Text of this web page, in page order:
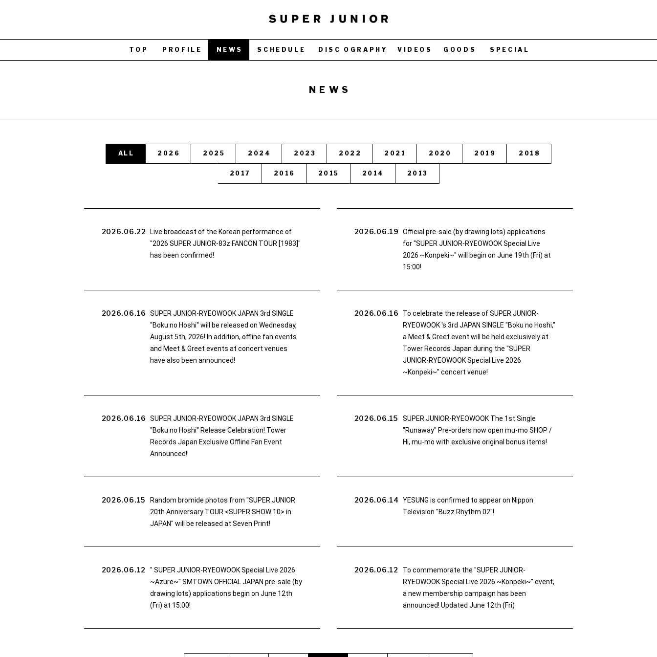
TOP PROFILE NEWS SCHEDULE DISC OGRAPHY VIDEOS GOODS SPECIAL
NEWS
ALL 2026 2025 2024 2023 2022 2021 2020 2019 2018
2017 2016 2015 2014 2013
2026.06.22
Live broadcast of the Korean performance of
"2026 SUPER JUNIOR-83z FANCON TOUR [1983]"
has been confirmed!
2026.06.19
Official pre-sale (by drawing lots) applications
for "SUPER JUNIOR-RYEOWOOK Special Live
2026 ~Konpeki~" will begin on June 19th (Fri) at
15:00!
2026.06.16
SUPER JUNIOR-RYEOWOOK JAPAN 3rd SINGLE
"Boku no Hoshi" will be released on Wednesday,
August 5th, 2026! In addition, offline fan events
and Meet & Greet events at concert venues
have also been announced!
2026.06.16
To celebrate the release of SUPER JUNIOR-
RYEOWOOK 's 3rd JAPAN SINGLE "Boku no Hoshi,"
a Meet & Greet event will be held exclusively at
Tower Records Japan during the "SUPER
JUNIOR-RYEOWOOK Special Live 2026
~Konpeki~" concert venue!
2026.06.16
SUPER JUNIOR-RYEOWOOK JAPAN 3rd SINGLE
"Boku no Hoshi" Release Celebration! Tower
Records Japan Exclusive Offline Fan Event
Announced!
2026.06.15
SUPER JUNIOR-RYEOWOOK The 1st Single
"Runaway" Pre-orders now open mu-mo SHOP /
Hi, mu-mo with exclusive original bonus items!
2026.06.15
Random bromide photos from "SUPER JUNIOR
20th Anniversary TOUR <SUPER SHOW 10> in
JAPAN" will be released at Seven Print!
2026.06.14
YESUNG is confirmed to appear on Nippon
Television "Buzz Rhythm 02"!
2026.06.12
" SUPER JUNIOR-RYEOWOOK Special Live 2026
~Azure~" SMTOWN OFFICIAL JAPAN pre-sale (by
drawing lots) applications begin on June 12th
(Fri) at 15:00!
2026.06.12
To commemorate the "SUPER JUNIOR-
RYEOWOOK Special Live 2026 ~Konpeki~" event,
a new membership campaign has been
announced! Updated June 12th (Fri)